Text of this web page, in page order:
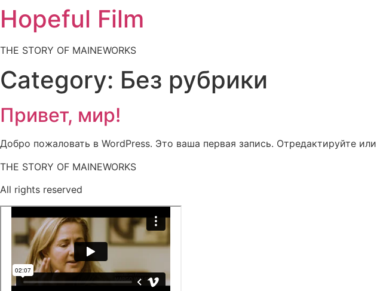
Hopeful Film
THE STORY OF MAINEWORKS
Category: Без рубрики
Привет, мир!
Добро пожаловать в WordPress. Это ваша первая запись. Отредактируйте
THE STORY OF MAINEWORKS
All rights reserved